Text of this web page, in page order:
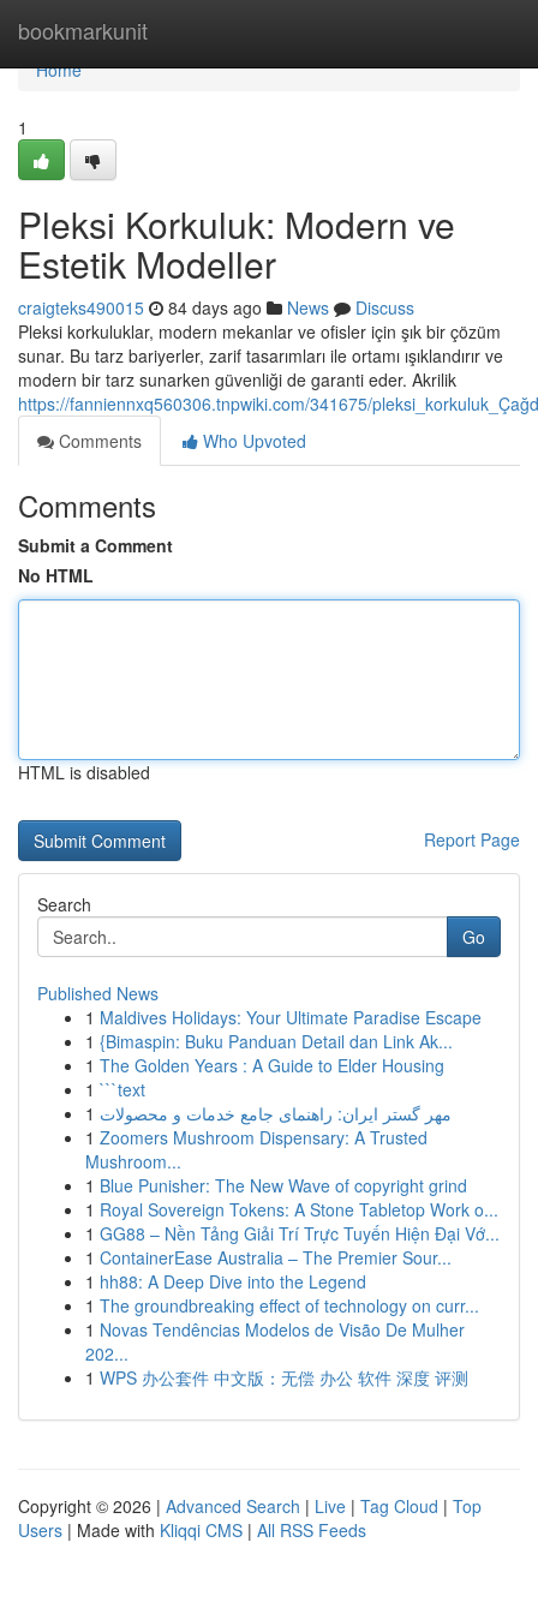
bookmarkunit
Home
Home
1
Pleksi Korkuluk: Modern ve
Estetik Modeller
craigteks490015 84 days ago News
Discuss
Pleksi korkuluklar, modern mekanlar ve ofisler için şık bir çözüm
sunar. Bu tarz bariyerler, zarif tasarımları ile ortamı ışıklandırır ve
modern bir tarz sunarken güvenliği de garanti eder. Akrilik
https://fanniennxq560306.tnpwiki.com/341675/
Comments
Who Upvoted
Comments
Submit a Comment
No HTML
HTML is disabled
Report Page
Search
Go
Published News
1 Maldives Holidays: Your Ultimate Paradise Escape
1 {Bimaspin: Buku Panduan Detail dan Link Ak...
1 The Golden Years : A Guide to Elder Housing
1 ```text
1 مهر گستر ایران: راهنمای جامع خدمات و محصولات
1 Zoomers Mushroom Dispensary: A Trusted
Mushroom...
1 Blue Punisher: The New Wave of copyright grind
1 Royal Sovereign Tokens: A Stone Tabletop Work o...
1 GG88 – Nền Tảng Giải Trí Trực Tuyến Hiện Đại Vớ...
1 ContainerEase Australia – The Premier Sour...
1 hh88: A Deep Dive into the Legend
1 The groundbreaking effect of technology on curr...
1 Novas Tendências Modelos de Visão De Mulher
202...
1 WPS 办公套件 中文版：无偿 办公 软件 深度 评测
Copyright © 2026 | Advanced Search | Live | Tag Cloud | Top
Users | Made with Kliqqi CMS | All RSS Feeds